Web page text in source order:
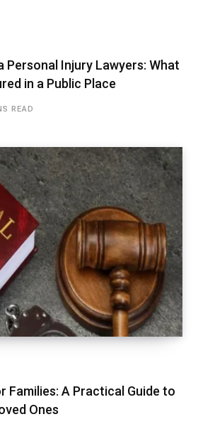
Personal Injury Lawyers: What
in a Public Place
READ
Families: A Practical Guide to
Ones